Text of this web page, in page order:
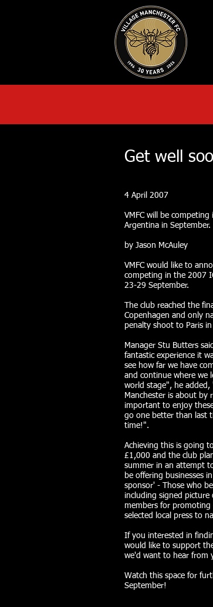
Get well
4 April 2007
VMFC will be
Argentina in September.
by Jason McAuley
VMFC would like to
competing in the 2007
23-29 September.
The club reached the
Copenhagen and only
penalty shoot to Paris in
Manager Stu Butters
fantastic experience it
see how far we have
and continue where we
world stage", he
Manchester is about
important to enjoy
go one better than last
time!".
Achieving this is going
£1,000 and the club
summer in an attempt
be offering businesses
sponsor' - Those who
including signed picture
members for promoting
selected local press to
If you interested in
would like to support
we'd want to hear from
Watch this space for
September!